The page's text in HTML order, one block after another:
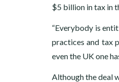
$5 billion in tax in
“Everybody is
practices and tax
even the UK one
Although the deal